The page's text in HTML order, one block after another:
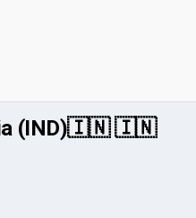
(IND)🇮🇳 🇮🇳